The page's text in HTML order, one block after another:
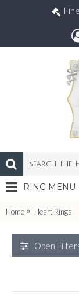
RING MENU
Home Heart Rings
Open